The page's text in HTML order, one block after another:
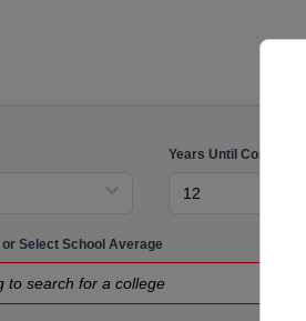
Years Until College
12
Select School Average
to search for a college